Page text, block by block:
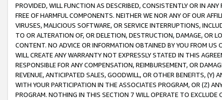
PROVIDED, WILL FUNCTION AS DESCRIBED, CONSISTENTLY OR IN
FREE OF HARMFUL COMPONENTS. NEITHER WE NOR ANY OF OUR
VIRUSES, MALICIOUS SOFTWARE, OR SERVICE INTERRUPTIONS,
TO OR ALTERATION OF, OR DELETION, DESTRUCTION, DAMAGE, OR
CONTENT. NO ADVICE OR INFORMATION OBTAINED BY YOU FROM
WILL CREATE ANY WARRANTY NOT EXPRESSLY STATED IN THIS
RESPONSIBLE FOR ANY COMPENSATION, REIMBURSEMENT, OR
REVENUE, ANTICIPATED SALES, GOODWILL, OR OTHER BENEFITS,
WITH YOUR PARTICIPATION IN THE ASSOCIATES PROGRAM, OR (Z)
PROGRAM. NOTHING IN THIS SECTION 7 WILL OPERATE TO